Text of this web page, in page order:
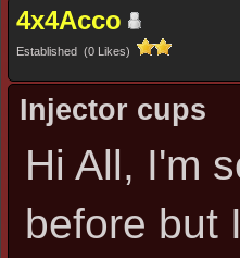
4x4Acco
Established (0 Likes)
Injector cups
Hi All, I'm
before but